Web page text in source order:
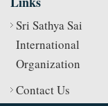
Sri Sathya Sai
International
Organization
Contact Us